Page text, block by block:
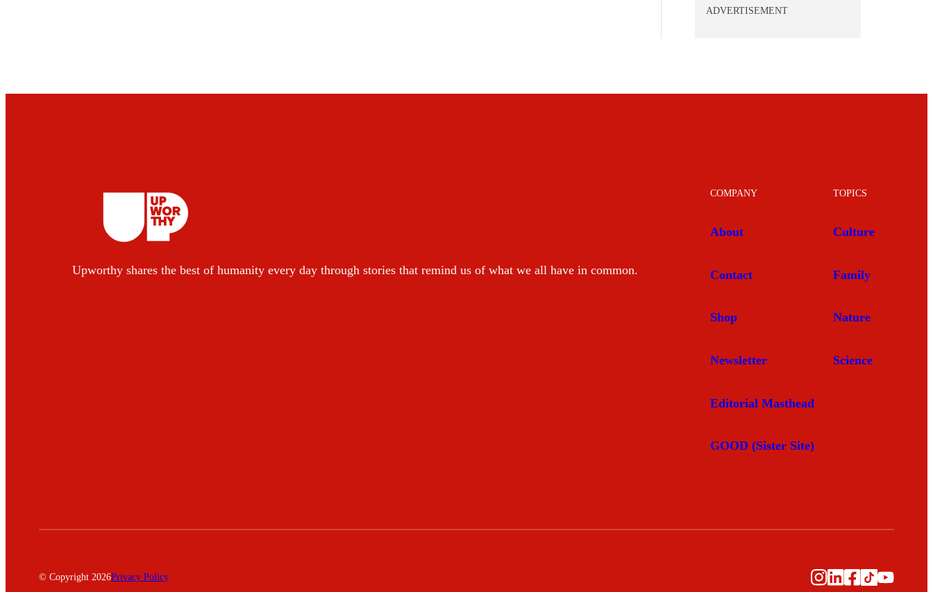
ADVERTISEMENT
Upworthy shares the best of humanity every day through stories that remind us of what we all have in common.
COMPANY
About
Contact
Shop
Newsletter
Editorial Masthead
GOOD (Sister Site)
TOPICS
Culture
Family
Nature
Science
© Copyright 2026Privacy Policy Instagram
LinkedIn
Facebook
TikTok